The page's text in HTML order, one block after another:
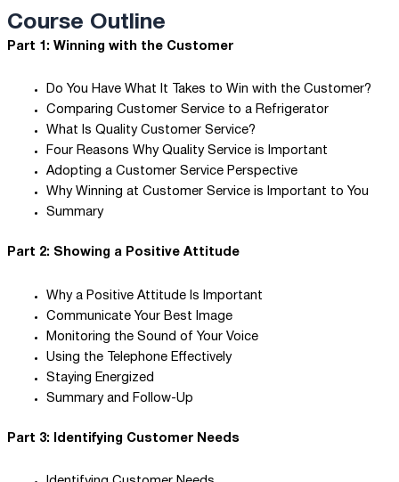
Course Outline
Part 1: Winning with the Customer
Do You Have What It Takes to Win with the Customer?
Comparing Customer Service to a Refrigerator
What Is Quality Customer Service?
Four Reasons Why Quality Service is Important
Adopting a Customer Service Perspective
Why Winning at Customer Service is Important to You
Summary
Part 2: Showing a Positive Attitude
Why a Positive Attitude Is Important
Communicate Your Best Image
Monitoring the Sound of Your Voice
Using the Telephone Effectively
Staying Energized
Summary and Follow-Up
Part 3: Identifying Customer Needs